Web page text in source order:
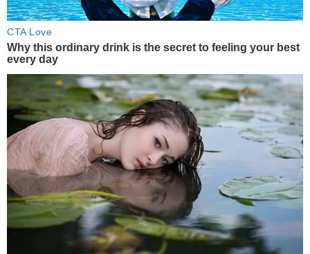
CTA Love
Why this ordinary drink is the secret to feeling your best
every day